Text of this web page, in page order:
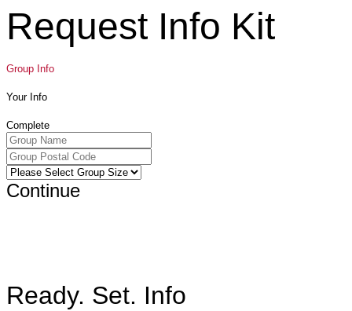
Request Info Kit
Group Info
Your Info
Complete
Continue
Ready. Set. Info